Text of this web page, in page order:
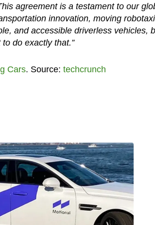
agreement is a testament to our
innovation, moving
and accessible driverless vehicles,
do exactly that.”
Cars. Source: techcrunch